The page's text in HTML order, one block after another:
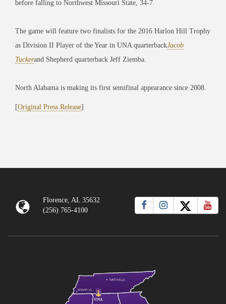
before falling to Northwest Missouri State, 34-7.
The game will feature two finalists for the 2016 Harlon Hill Trophy
as Division II Player of the Year in UNA quarterbackJacob
Tuckerand Shepherd quarterback Jeff Ziemba.
North Alabama is making its first semifinal appearance since 2008.
[Original Press Release]
Florence, AL 35632
(256) 765-4100